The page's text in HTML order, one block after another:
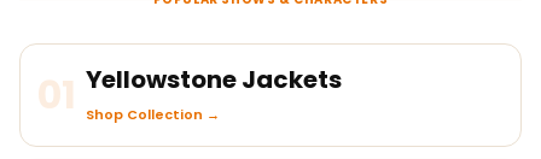
01 Yellowstone Jackets
Shop Collection →